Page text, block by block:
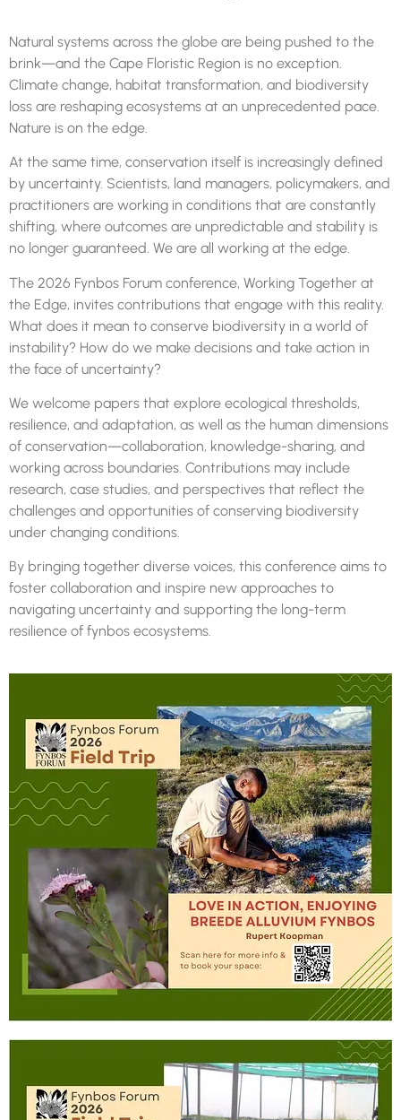
Natural systems across the globe are being pushed to the
brink—and the Cape Floristic Region is no exception.
Climate change, habitat transformation, and biodiversity
loss are reshaping ecosystems at an unprecedented pace.
Nature is on the edge.
At the same time, conservation itself is increasingly defined
by uncertainty. Scientists, land managers, policymakers, and
practitioners are working in conditions that are constantly
shifting, where outcomes are unpredictable and stability is
no longer guaranteed. We are all working at the edge.
The 2026 Fynbos Forum conference, Working Together at
the Edge, invites contributions that engage with this reality.
What does it mean to conserve biodiversity in a world of
instability? How do we make decisions and take action in
the face of uncertainty?
We welcome papers that explore ecological thresholds,
resilience, and adaptation, as well as the human dimensions
of conservation—collaboration, knowledge-sharing, and
working across boundaries. Contributions may include
research, case studies, and perspectives that reflect the
challenges and opportunities of conserving biodiversity
under changing conditions.
By bringing together diverse voices, this conference aims to
foster collaboration and inspire new approaches to
navigating uncertainty and supporting the long-term
resilience of fynbos ecosystems.